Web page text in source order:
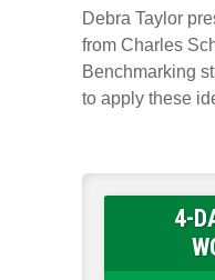
Debra Taylor
from Charles
Benchmarking
to apply these
4-